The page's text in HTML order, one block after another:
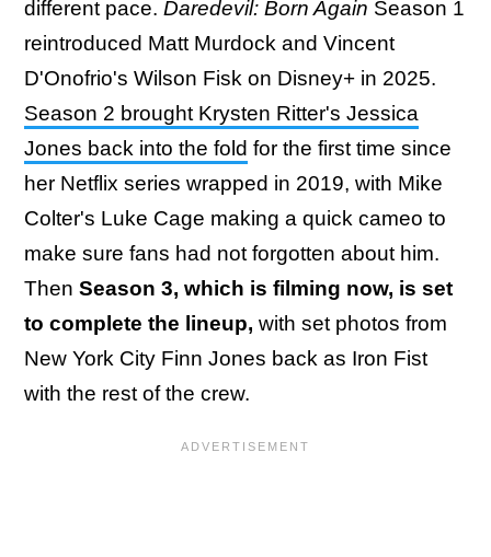
different pace. Daredevil: Born Again Season 1
reintroduced Matt Murdock and Vincent
D'Onofrio's Wilson Fisk on Disney+ in 2025.
Season 2 brought Krysten Ritter's Jessica
Jones back into the fold for the first time since
her Netflix series wrapped in 2019, with Mike
Colter's Luke Cage making a quick cameo to
make sure fans had not forgotten about him.
Then Season 3, which is filming now, is set
to complete the lineup, with set photos from
New York City Finn Jones back as Iron Fist
with the rest of the crew.